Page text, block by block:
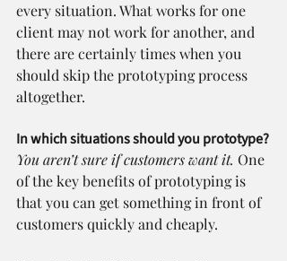
every situation. What works for one
client may not work for another, and
there are certainly times when you
should skip the prototyping process
altogether.
In which situations should you prototype?
You aren’t sure if customers want it. One
of the key benefits of prototyping is
that you can get something in front of
customers quickly and cheaply.